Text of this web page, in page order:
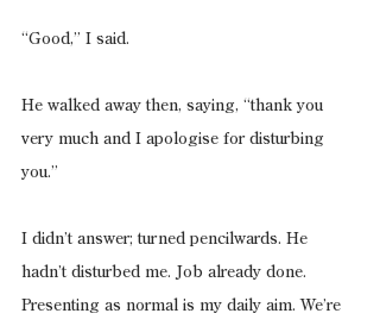
“Good,” I said.
He walked away then, saying, “thank you
very much and I apologise for disturbing
you.”
I didn’t answer; turned pencilwards. He
hadn’t disturbed me. Job already done.
Presenting as normal is my daily aim. We’re